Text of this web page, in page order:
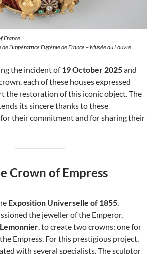
France
l’impératrice Eugénie de France – Musée du Louvre
the incident of19 October 2025and
each of these houses expressed
the restoration of this iconic object. The
its sincere thanks to these
their commitment and for sharing their
Crown of Empress
Exposition Universelle of 1855,
the jeweller of the Emperor,
, to create two crowns: one for
Empress. For this prestigious project,
with several specialists. The sculptor